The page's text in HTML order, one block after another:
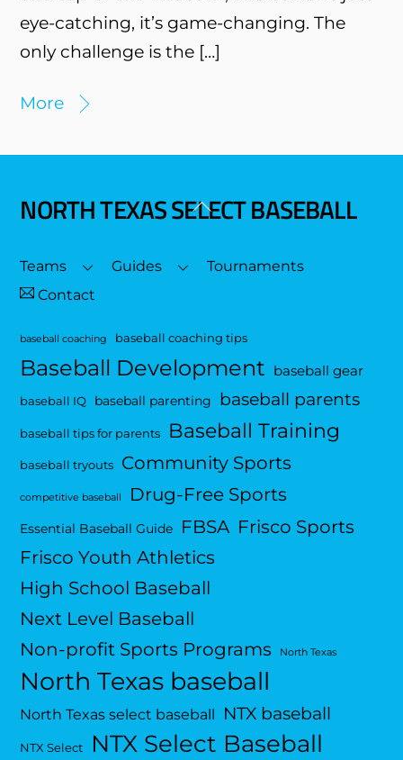
eye-catching, it’s game-changing. The
only challenge is the […]
More
Back
Top
NORTH TEXAS SELECT BASEBALL
Teams Guides
Tournaments
Contact
baseball coaching baseball coaching tips
Baseball Development baseball gear
baseball IQ baseball parenting baseball parents
baseball tips for parents Baseball Training
baseball tryouts Community Sports
competitive baseball Drug-Free Sports
Essential Baseball Guide FBSA Frisco Sports
Frisco Youth Athletics
High School Baseball
Next Level Baseball
Non-profit Sports Programs
North Texas
North Texas baseball
North Texas select baseball NTX baseball
NTX Select NTX Select Baseball